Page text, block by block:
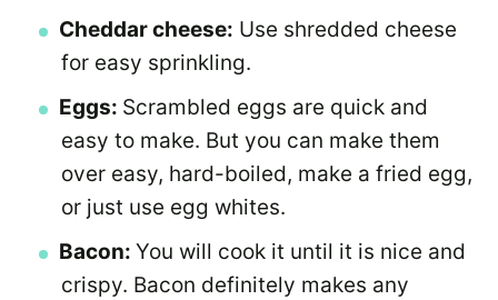
Cheddar cheese: Use shredded cheese
for easy sprinkling.
Eggs: Scrambled eggs are quick and
easy to make. But you can make them
over easy, hard-boiled, make a fried egg,
or just use egg whites.
Bacon: You will cook it until it is nice and
crispy. Bacon definitely makes any